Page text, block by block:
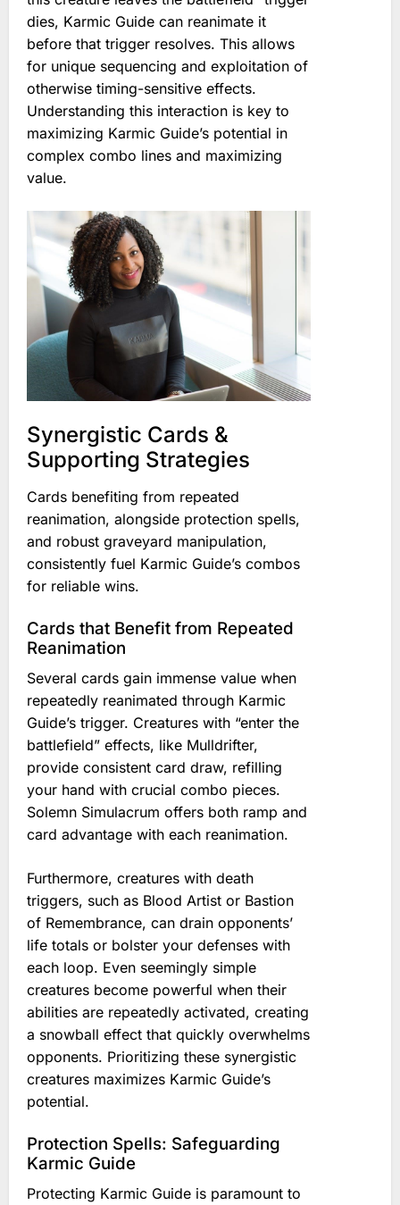
dies, Karmic Guide can reanimate it
before that trigger resolves. This allows
for unique sequencing and exploitation of
otherwise timing-sensitive effects.
Understanding this interaction is key to
maximizing Karmic Guide’s potential in
complex combo lines and maximizing
value.
Synergistic Cards &
Supporting Strategies
Cards benefiting from repeated
reanimation, alongside protection spells,
and robust graveyard manipulation,
consistently fuel Karmic Guide’s combos
for reliable wins.
Cards that Benefit from Repeated
Reanimation
Several cards gain immense value when
repeatedly reanimated through Karmic
Guide’s trigger. Creatures with “enter the
battlefield” effects, like Mulldrifter,
provide consistent card draw, refilling
your hand with crucial combo pieces.
Solemn Simulacrum offers both ramp and
card advantage with each reanimation.
Furthermore, creatures with death
triggers, such as Blood Artist or Bastion
of Remembrance, can drain opponents’
life totals or bolster your defenses with
each loop. Even seemingly simple
creatures become powerful when their
abilities are repeatedly activated, creating
a snowball effect that quickly overwhelms
opponents. Prioritizing these synergistic
creatures maximizes Karmic Guide’s
potential.
Protection Spells: Safeguarding
Karmic Guide
Protecting Karmic Guide is paramount to